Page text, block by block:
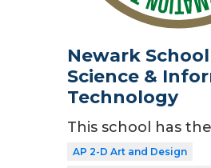
Newark
Science &
Technology
This school has
AP 2-D Art and Design